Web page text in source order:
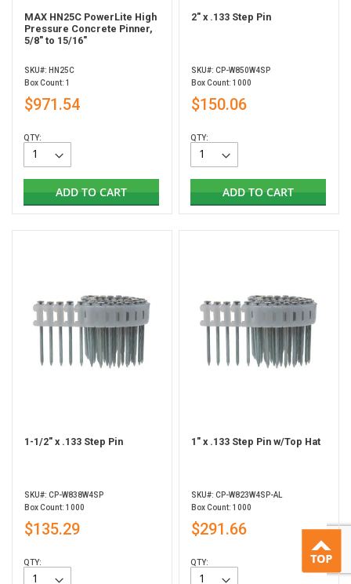
MAX HN25C PowerLite High
Pressure Concrete Pinner,
5/8" to 15/16"
SKU#: HN25C
Box Count: 1
$971.54
QTY:
ADD TO CART
2" x .133 Step Pin
SKU#: CP-W850W4SP
Box Count: 1000
$150.06
QTY:
ADD TO CART
1-1/2" x .133 Step Pin
SKU#: CP-W838W4SP
Box Count: 1000
$135.29
QTY:
1" x .133 Step Pin w/Top Hat
SKU#: CP-W823W4SP-AL
Box Count: 1000
$291.66
QTY: